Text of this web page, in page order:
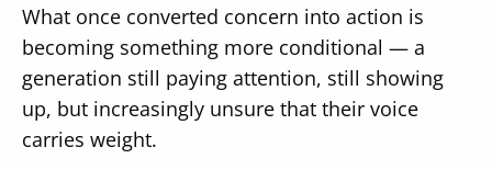
What once converted concern into action is
becoming something more conditional — a
generation still paying attention, still showing
up, but increasingly unsure that their voice
carries weight.